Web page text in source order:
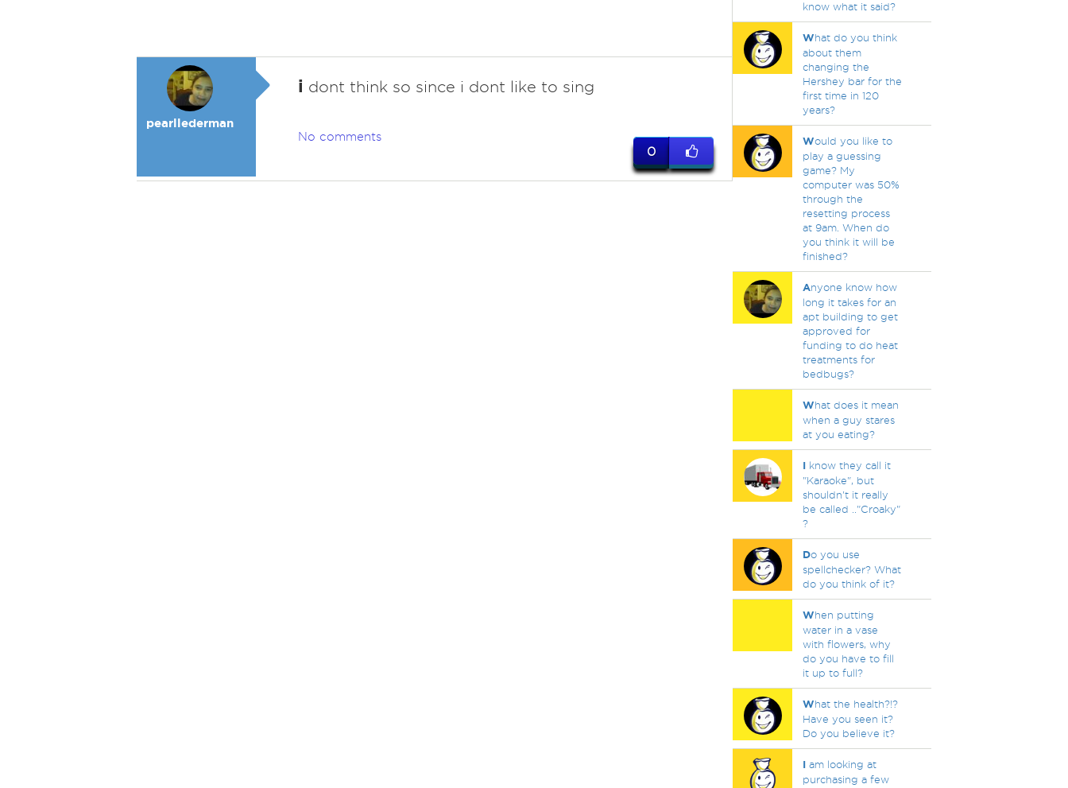
pearllederman
i dont think so since i dont like to sing
No comments
0
know what it said?
What do you think
about them
changing the
Hershey bar for the
first time in 120
years?
Would you like to
play a guessing
game? My
computer was 50%
through the
resetting process
at 9am. When do
you think it will be
finished?
Anyone know how
long it takes for an
apt building to get
approved for
funding to do heat
treatments for
bedbugs?
What does it mean
when a guy stares
at you eating?
Iknow they call it
"Karaoke", but
shouldn't it really
be called .."Croaky"
?
Do you use
spellchecker? What
do you think of it?
When putting
water in a vase
with flowers, why
do you have to fill
it up to full?
What the health?!?
Have you seen it?
Do you believe it?
Iam looking at
purchasing a few